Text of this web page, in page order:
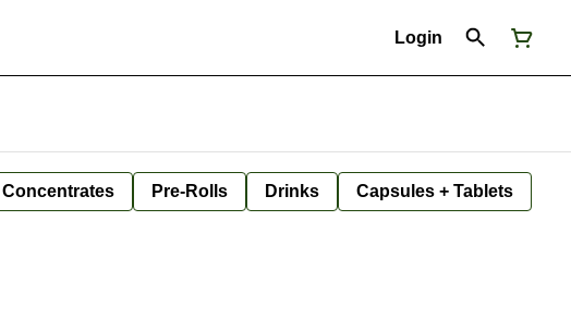
Login
Concentrates Pre-Rolls Drinks Capsules + Tablets